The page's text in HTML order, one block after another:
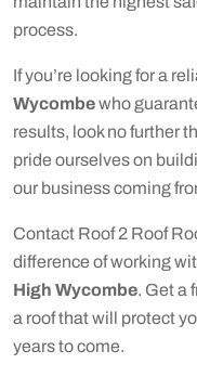
process.
If you’re looking for a
Wycombewho
results, look no further
pride ourselves on
our business coming
Contact Roof 2 Roof
difference of working
High Wycombe. Get a
a roof that will protect
years to come.